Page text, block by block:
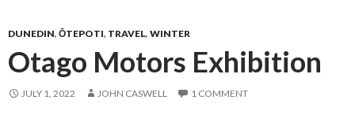
DUNEDIN, ŌTEPOTI, TRAVEL, WINTER
Otago Motors Exhibition
JULY 1, 2022 JOHN CASWELL 1 COMMENT